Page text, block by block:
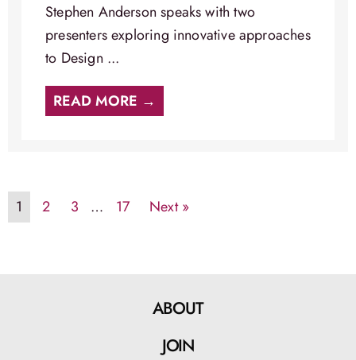
Stephen Anderson speaks with two
presenters exploring innovative approaches
to Design ...
READ MORE →
1 2 3 … 17 Next »
ABOUT
JOIN